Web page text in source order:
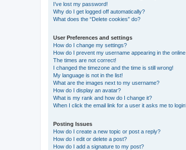
I’ve lost my password!
Why do I get logged off automatically?
What does the “Delete cookies” do?
User Preferences and settings
How do I change my settings?
How do I prevent my username appearing in the
The times are not correct!
I changed the timezone and the time is still wrong!
My language is not in the list!
What are the images next to my username?
How do I display an avatar?
What is my rank and how do I change it?
When I click the email link for a user it asks me to
Posting Issues
How do I create a new topic or post a reply?
How do I edit or delete a post?
How do I add a signature to my post?